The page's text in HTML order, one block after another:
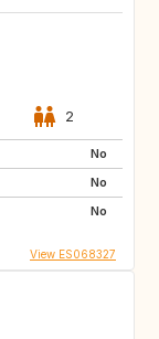
2
No
No
No
View ES068327